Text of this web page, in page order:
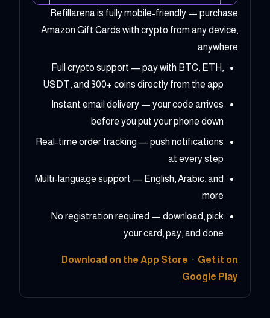
Refillarena is fully mobile-friendly — purchase
Amazon Gift Cards with crypto from any device,
anywhere
Full crypto support — pay with BTC, ETH,
USDT, and 300+ coins directly from the app
Instant email delivery — your code arrives
before you put your phone down
Real-time order tracking — push notifications
at every step
Multi-language support — English, Arabic, and
more
No registration required — download, pick
your card, pay, and done
Download on the App Store · Get it on
Google Play